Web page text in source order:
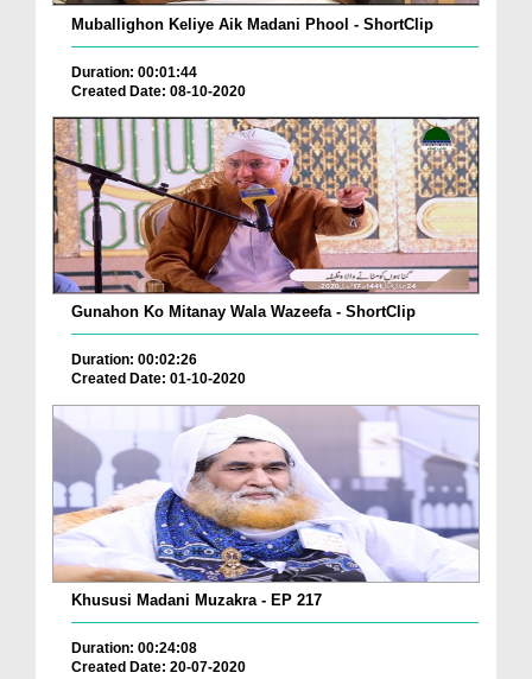
Muballighon Keliye Aik Madani Phool - ShortClip
Duration: 00:01:44
Created Date: 08-10-2020
Gunahon Ko Mitanay Wala Wazeefa - ShortClip
Duration: 00:02:26
Created Date: 01-10-2020
Khususi Madani Muzakra - EP 217
Duration: 00:24:08
Created Date: 20-07-2020